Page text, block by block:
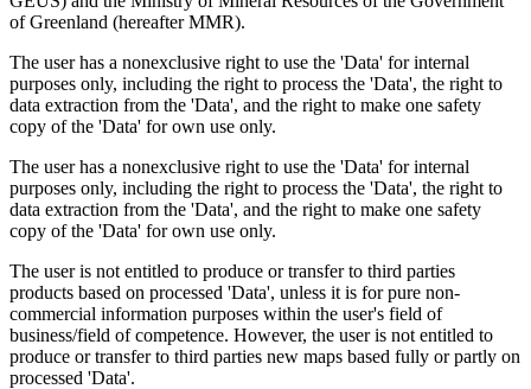
of Greenland (hereafter MMR).
The user has a nonexclusive right to use the 'Data' for internal
purposes only, including the right to process the 'Data', the right to
data extraction from the 'Data', and the right to make one safety
copy of the 'Data' for own use only.
The user has a nonexclusive right to use the 'Data' for internal
purposes only, including the right to process the 'Data', the right to
data extraction from the 'Data', and the right to make one safety
copy of the 'Data' for own use only.
The user is not entitled to produce or transfer to third parties
products based on processed 'Data', unless it is for pure non-
commercial information purposes within the user's field of
business/field of competence. However, the user is not entitled to
produce or transfer to third parties new maps based fully or partly on
processed 'Data'.